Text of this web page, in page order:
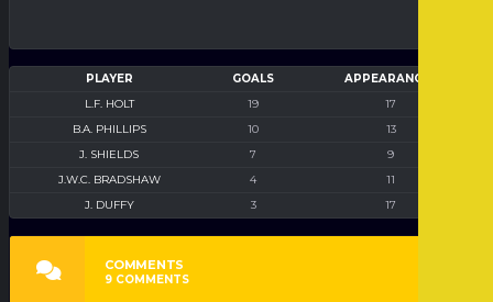
PLAYER GOALS
APPEARANCES
L.F. HOLT
19
17
B.A. PHILLIPS
10
13
J. SHIELDS
7
9
J.W.C. BRADSHAW
4
11
J. DUFFY
3 17
COMMENTS
9 COMMENTS